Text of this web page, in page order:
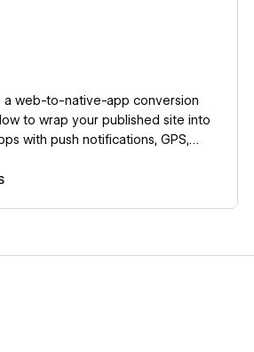
a web-to-native-app conversion
to wrap your published site into
with push notifications, GPS,